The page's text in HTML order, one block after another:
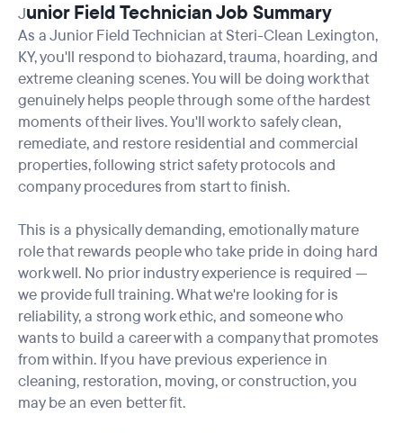
Junior Field Technician Job Summary
As a Junior Field Technician at Steri-Clean Lexington,
KY, you'll respond to biohazard, trauma, hoarding, and
extreme cleaning scenes. You will be doing work that
genuinely helps people through some of the hardest
moments of their lives. You'll work to safely clean,
remediate, and restore residential and commercial
properties, following strict safety protocols and
company procedures from start to finish.
This is a physically demanding, emotionally mature
role that rewards people who take pride in doing hard
work well. No prior industry experience is required —
we provide full training. What we're looking for is
reliability, a strong work ethic, and someone who
wants to build a career with a company that promotes
from within. If you have previous experience in
cleaning, restoration, moving, or construction, you
may be an even better fit.